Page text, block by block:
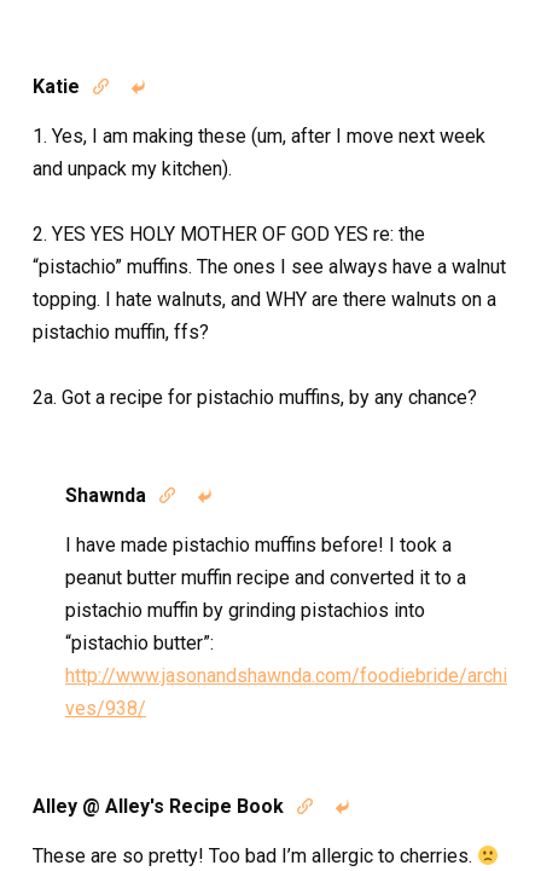
Katie  
1. Yes, I am making these (um, after I move next week
and unpack my kitchen).
2. YES YES HOLY MOTHER OF GOD YES re: the
“pistachio” muffins. The ones I see always have a walnut
topping. I hate walnuts, and WHY are there walnuts on a
pistachio muffin, ffs?
2a. Got a recipe for pistachio muffins, by any chance?
Shawnda  
I have made pistachio muffins before! I took a
peanut butter muffin recipe and converted it to a
pistachio muffin by grinding pistachios into
“pistachio butter”:
http://www.jasonandshawnda.com/foodiebride/archi
ves/938/
Alley @ Alley's Recipe Book  
These are so pretty! Too bad I’m allergic to cherries.